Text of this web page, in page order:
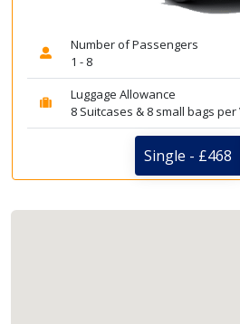
Number of Passengers
1 - 8
Luggage Allowance
8 Suitcases & 8 small bags per
Single - £468